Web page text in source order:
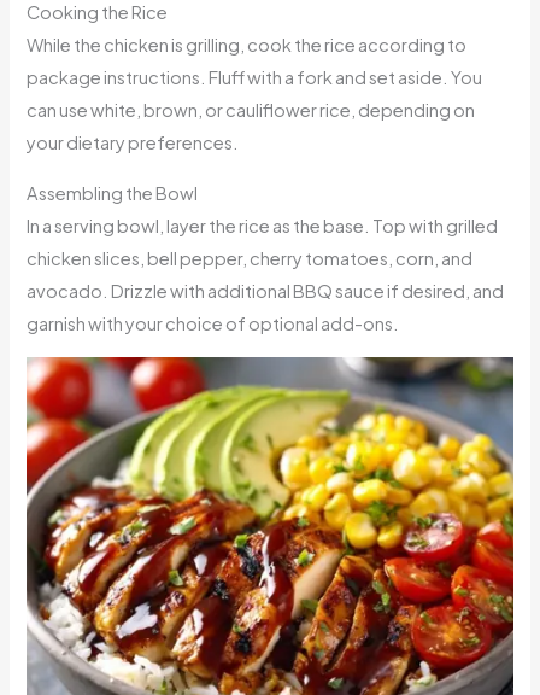
Cooking the Rice
While the chicken is grilling, cook the rice according to
package instructions. Fluff with a fork and set aside. You
can use white, brown, or cauliflower rice, depending on
your dietary preferences.
Assembling the Bowl
In a serving bowl, layer the rice as the base. Top with grilled
chicken slices, bell pepper, cherry tomatoes, corn, and
avocado. Drizzle with additional BBQ sauce if desired, and
garnish with your choice of optional add-ons.